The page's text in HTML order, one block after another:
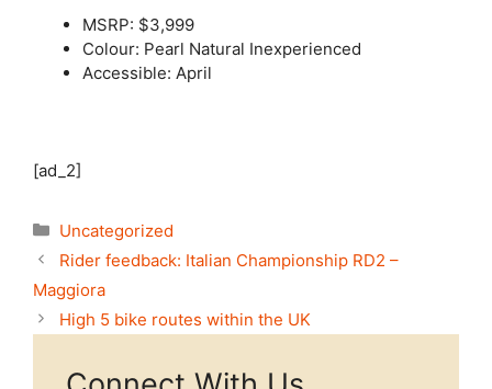
MSRP: $3,999
Colour: Pearl Natural Inexperienced
Accessible: April
[ad_2]
Categories
Uncategorized
Rider feedback: Italian Championship RD2 –
Maggiora
High 5 bike routes within the UK